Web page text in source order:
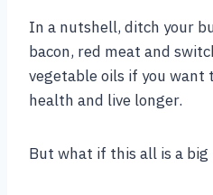
In a nutshell, ditch your
bacon, red meat and
vegetable oils if you want
health and live longer.
But what if this all is a big